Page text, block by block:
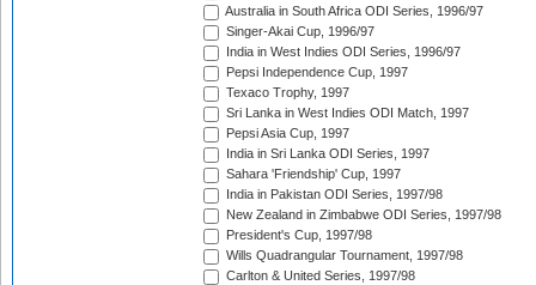
Australia in South Africa ODI Series, 1996/97
Singer-Akai Cup, 1996/97
India in West Indies ODI Series, 1996/97
Pepsi Independence Cup, 1997
Texaco Trophy, 1997
Sri Lanka in West Indies ODI Match, 1997
Pepsi Asia Cup, 1997
India in Sri Lanka ODI Series, 1997
Sahara 'Friendship' Cup, 1997
India in Pakistan ODI Series, 1997/98
New Zealand in Zimbabwe ODI Series, 1997/98
President's Cup, 1997/98
Wills Quadrangular Tournament, 1997/98
Carlton & United Series, 1997/98